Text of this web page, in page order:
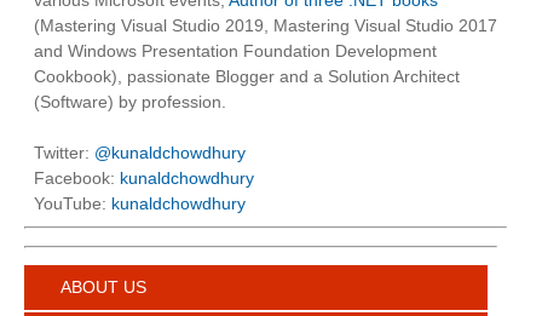
(Mastering Visual Studio 2019, Mastering Visual Studio 2017
and Windows Presentation Foundation Development
Cookbook), passionate Blogger and a Solution Architect
(Software) by profession.
Twitter: @kunaldchowdhury
Facebook: kunaldchowdhury
YouTube: kunaldchowdhury
ABOUT US